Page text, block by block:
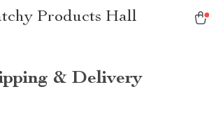
Products Hall
& Delivery